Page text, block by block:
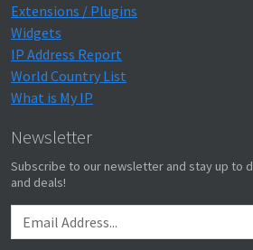
Extensions / Plugins
Widgets
IP Address Report
World Country List
What is My IP
Newsletter
Subscribe to our newsletter and stay up to
and deals!